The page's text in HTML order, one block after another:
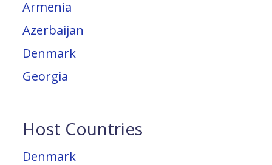
Armenia
Azerbaijan
Denmark
Georgia
Host Countries
Denmark